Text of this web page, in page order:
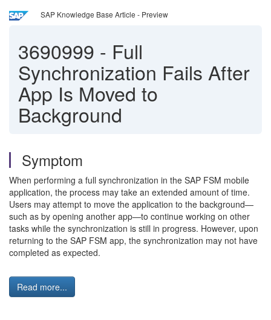
SAP Knowledge Base Article - Preview
3690999 - Full
Synchronization Fails After
App Is Moved to
Background
Symptom
When performing a full synchronization in the SAP FSM mobile
application, the process may take an extended amount of time.
Users may attempt to move the application to the background—
such as by opening another app—to continue working on other
tasks while the synchronization is still in progress. However, upon
returning to the SAP FSM app, the synchronization may not have
completed as expected.
Read more...